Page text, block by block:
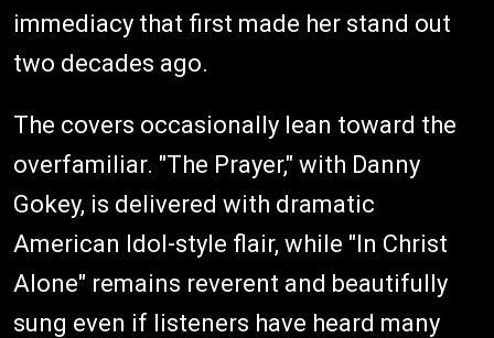
immediacy that first made her stand out
two decades ago.
The covers occasionally lean toward the
overfamiliar. "The Prayer," with Danny
Gokey, is delivered with dramatic
American Idol-style flair, while "In Christ
Alone" remains reverent and beautifully
sung even if listeners have heard many